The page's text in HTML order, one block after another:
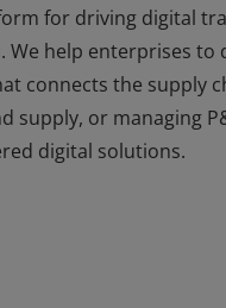
for driving digital
We help enterprises
connects the supply
supply, or managing
digital solutions.